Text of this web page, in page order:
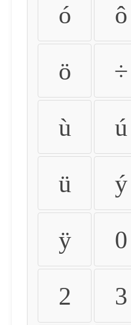
ó ô
ö ÷
ù ú
ü ý
ÿ 0
2 3